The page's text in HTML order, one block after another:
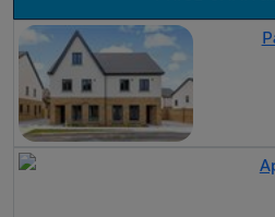
- -
Dining Room - 3.87m x 2.90m
A superb addition to any
sliding patio doors opening